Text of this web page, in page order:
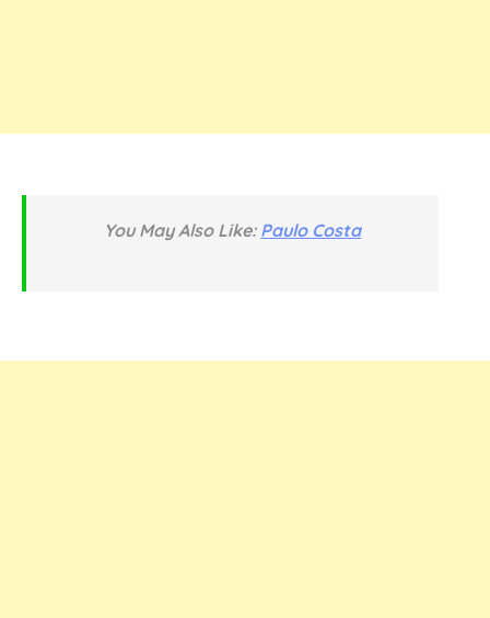
You May Also Like: Paulo Costa